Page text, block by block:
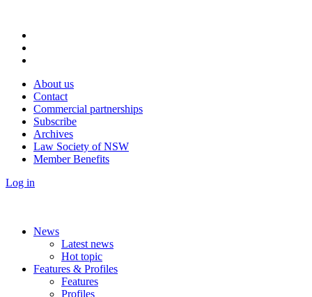
About us
Contact
Commercial partnerships
Subscribe
Archives
Law Society of NSW
Member Benefits
Log in
News
Latest news
Hot topic
Features & Profiles
Features
Profiles